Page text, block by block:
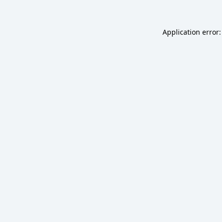
Application